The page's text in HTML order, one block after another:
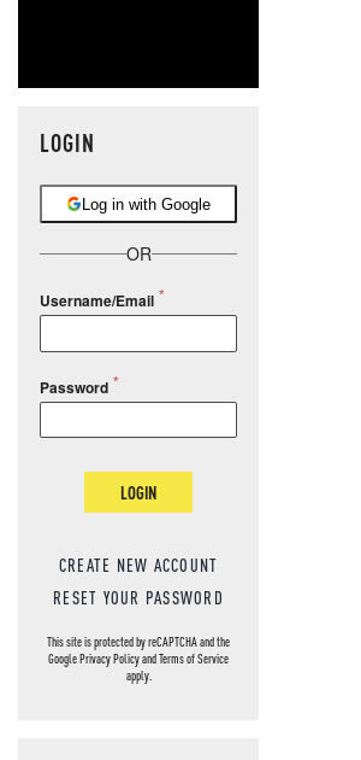
LOGIN
Log in with Google
OR
Username/Email
Password
LOGIN
CREATE NEW ACCOUNT
RESET YOUR PASSWORD
This site is protected by reCAPTCHA and the
GooglePrivacy PolicyandTerms of Service
apply.